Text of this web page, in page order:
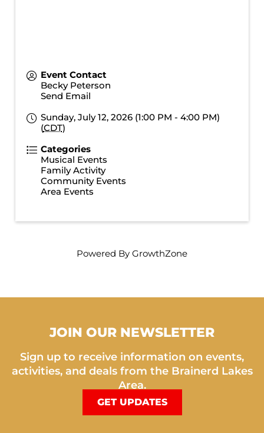
Event Contact
Becky Peterson
Send Email
Sunday, July 12, 2026 (1:00 PM - 4:00 PM)
(CDT)
Categories
Musical Events
Family Activity
Community Events
Area Events
Powered By GrowthZone
JOIN OUR NEWSLETTER
Sign up to receive information on events,
activities, and deals from the Brainerd Lakes
Area.
GET UPDATES